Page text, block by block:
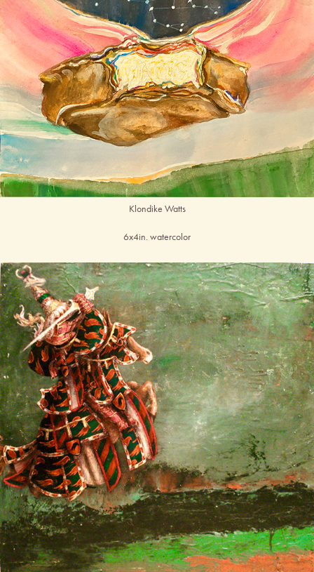
Klondike Watts
6x4in. watercolor